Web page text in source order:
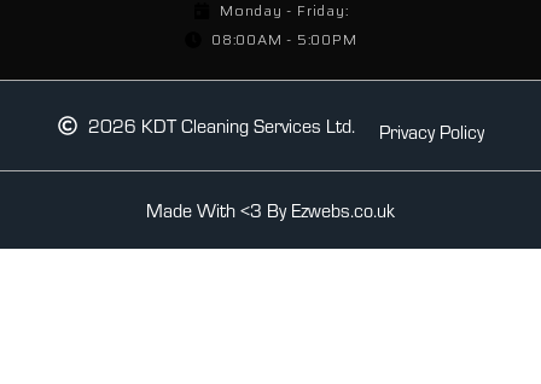
Monday - Friday:
08:00AM - 5:00PM
2026 KDT Cleaning Services Ltd. Privacy Policy
Made With <3 By Ezwebs.co.uk